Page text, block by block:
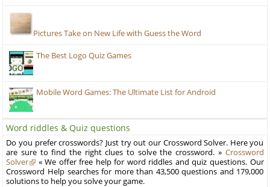
Pictures Take on New Life with Guess the Word
The Best Logo Quiz Games
Mobile Word Games: The Ultimate List for Android
Word riddles & Quiz questions
Do you prefer crosswords? Just try out our Crossword Solver. Here you
are sure to find the right clues to solve the crossword. » Crossword
Solver
« We offer free help for word riddles and quiz questions. Our
Crossword Help searches for more than 43,500 questions and 179,000
solutions to help you solve your game.